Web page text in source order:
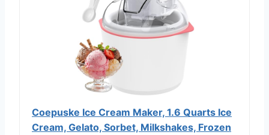
Coepuske Ice Cream Maker, 1.6 Quarts Ice
Cream, Gelato, Sorbet, Milkshakes, Frozen